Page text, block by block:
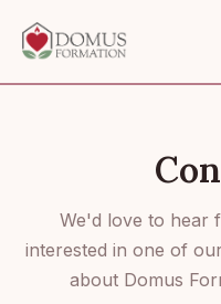
We'd love to hear
interested in one of
about Domus